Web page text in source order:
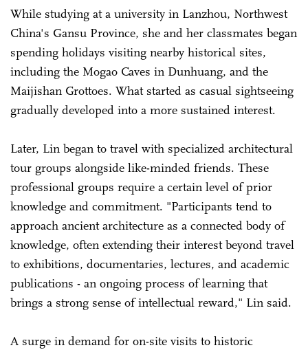
While studying at a university in Lanzhou, Northwest
China's Gansu Province, she and her classmates began
spending holidays visiting nearby historical sites,
including the Mogao Caves in Dunhuang, and the
Maijishan Grottoes. What started as casual sightseeing
gradually developed into a more sustained interest.
Later, Lin began to travel with specialized architectural
tour groups alongside like-minded friends. These
professional groups require a certain level of prior
knowledge and commitment. "Participants tend to
approach ancient architecture as a connected body of
knowledge, often extending their interest beyond travel
to exhibitions, documentaries, lectures, and academic
publications - an ongoing process of learning that
brings a strong sense of intellectual reward," Lin said.
A surge in demand for on-site visits to historic